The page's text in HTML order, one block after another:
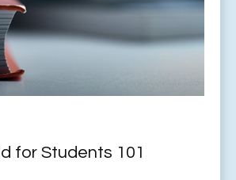
for Students 101